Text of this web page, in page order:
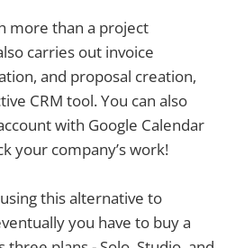
more than a project
carries out invoice
and proposal creation,
CRM tool. You can also
with Google Calendar
your company’s work!
this alternative to
you have to buy a